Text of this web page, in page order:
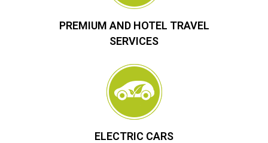
PREMIUM AND HOTEL TRAVEL
SERVICES
ELECTRIC CARS